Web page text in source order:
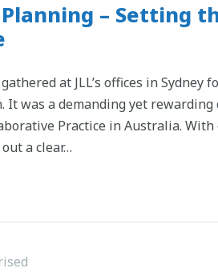
– Setting
at JLL’s offices in Sydney
was a demanding yet
Practice in Australia.
a clear…